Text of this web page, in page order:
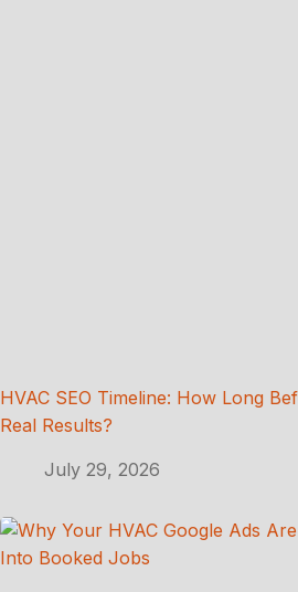
HVAC SEO Timeline: How Long
Real Results?
July 29, 2026